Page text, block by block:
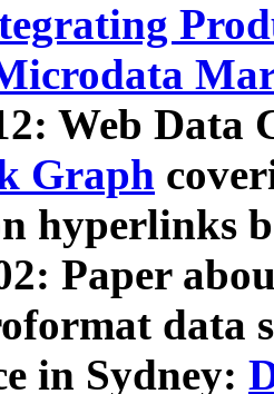
Web Data
Graph
hyperlinks
Paper
data
in Sydney: